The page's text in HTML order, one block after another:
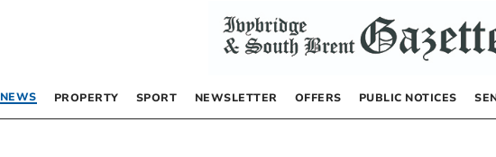
NEWS PROPERTY SPORT NEWSLETTER OFFERS PUBLIC NOTICES